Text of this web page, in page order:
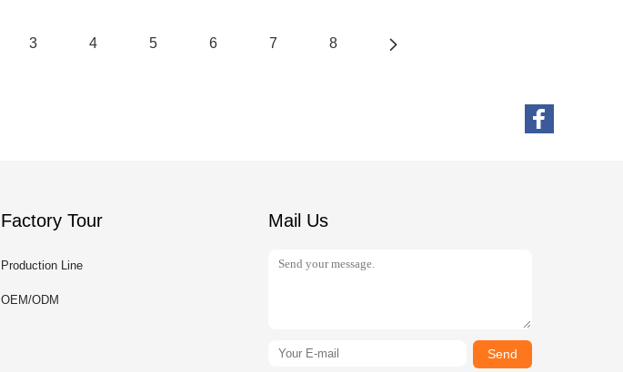
3 4 5 6 7 8
Factory Tour
Production Line
OEM/ODM
Mail Us
Send